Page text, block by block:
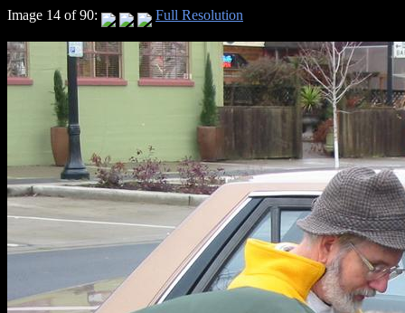
Image 14 of 90: Full Resolution